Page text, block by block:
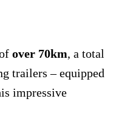
over 70km, a total
trailers – equipped
impressive